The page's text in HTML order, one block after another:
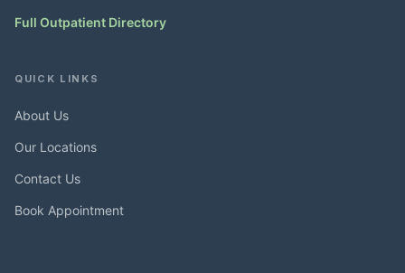
Full Outpatient Directory
QUICK LINKS
About Us
Our Locations
Contact Us
Book Appointment